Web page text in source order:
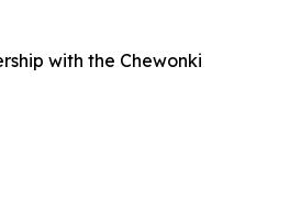
with the Chewonki